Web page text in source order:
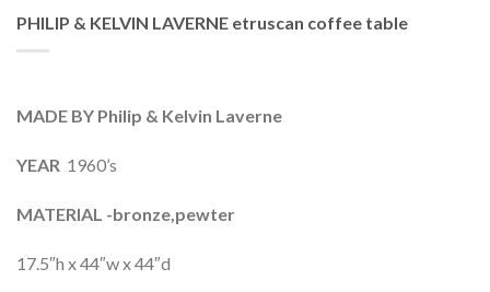
PHILIP & KELVIN LAVERNE etruscan coffee table
MADE BY Philip & Kelvin Laverne
YEAR 1960’s
MATERIAL -bronze,pewter
17.5″h x 44″w x 44″d